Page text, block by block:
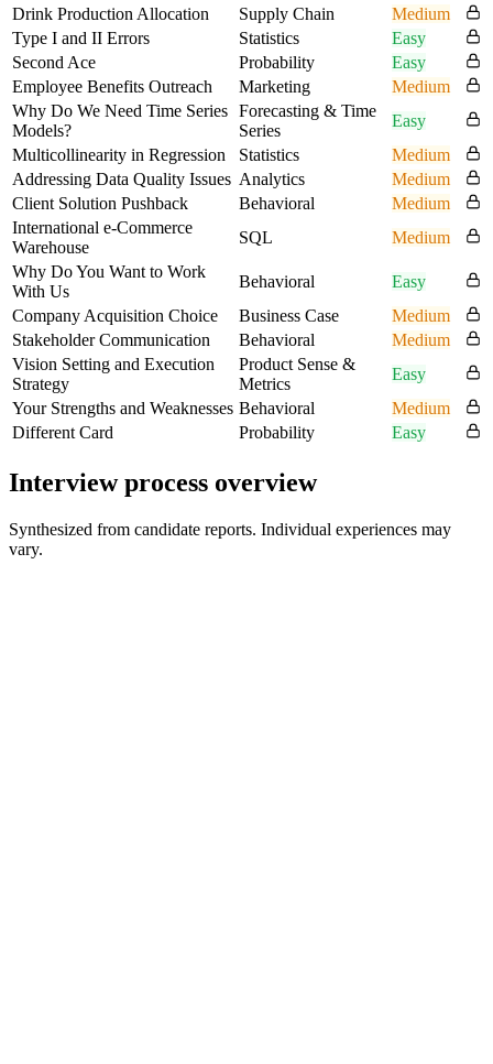
Drink Production Allocation
Supply Chain
Medium
Type I and II Errors
Statistics
Easy
Second Ace
Probability
Easy
Employee Benefits Outreach
Marketing
Medium
Why Do We Need Time Series
Models?
Forecasting & Time
Series
Easy
Multicollinearity in Regression
Statistics
Medium
Addressing Data Quality Issues Analytics
Medium
Client Solution Pushback
Behavioral
Medium
International e-Commerce
Warehouse
SQL
Medium
Why Do You Want to Work
With Us
Behavioral
Easy
Company Acquisition Choice
Business Case
Medium
Stakeholder Communication
Behavioral
Medium
Vision Setting and Execution
Strategy
Product Sense &
Metrics
Easy
Your Strengths and Weaknesses Behavioral
Medium
Different Card
Probability Easy
Interview process overview
Synthesized from candidate reports. Individual experiences may
vary.